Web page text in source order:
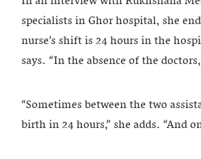
specialists in Ghor hospital, she
nurse’s shift is 24 hours in the
says. “In the absence of the
“Sometimes between the two
birth in 24 hours,” she adds. “And